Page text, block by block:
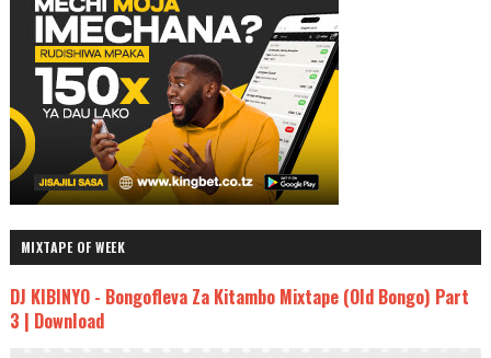
MIXTAPE OF WEEK
DJ KIBINYO - Bongofleva Za Kitambo Mixtape (Old Bongo) Part
3 | Download